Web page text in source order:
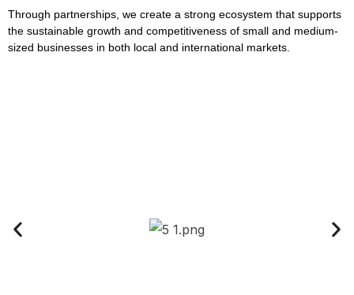
Through partnerships, we create a strong ecosystem that supports
the sustainable growth and competitiveness of small and medium-
sized businesses in both local and international markets.